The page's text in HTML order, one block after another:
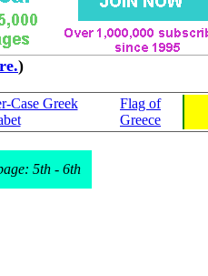
)
Case Greek
Flag of
Greece
5th - 6th